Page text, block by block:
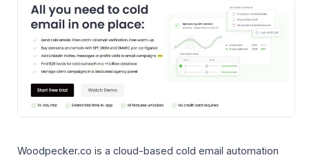
Woodpecker.co is a cloud-based cold email automation